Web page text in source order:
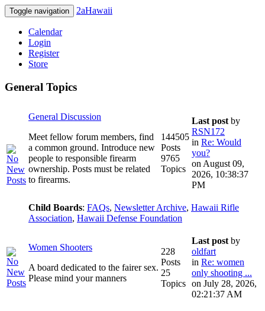
Toggle navigation 2aHawaii
Calendar
Login
Register
Store
General Topics
General Discussion
Meet fellow forum members, find
a common ground. Introduce new
people to responsible firearm
ownership. Posts must be related
to firearms.
144505
Posts
9765
Topics
Last postby
RSN172
in Re: Would
you?
on August 09,
2026, 10:38:37
PM
Child Boards: FAQs, Newsletter Archive, Hawaii Rifle
Association, Hawaii Defense Foundation
Women Shooters
A board dedicated to the fairer sex.
Please mind your manners
228
Posts
25
Topics
Last postby
oldfart
in Re: women
only shooting ...
on July 28, 2026,
02:21:37 AM